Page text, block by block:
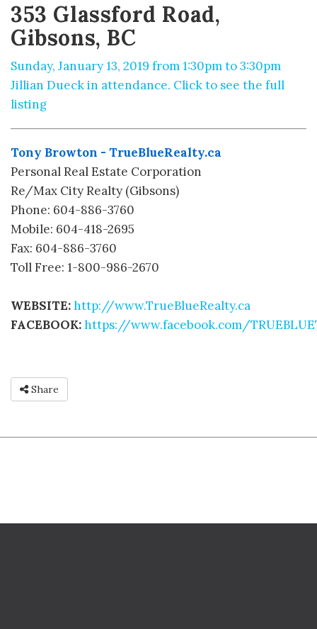
353 Glassford Road,
Gibsons, BC
Sunday, January 13, 2019 from 1:30pm to 3:30pm
Jillian Dueck in attendance. Click to see the full
listing
Tony Browton - TrueBlueRealty.ca
Personal Real Estate Corporation
Re/Max City Realty (Gibsons)
Phone: 604-886-3760
Mobile: 604-418-2695
Fax: 604-886-3760
Toll Free: 1-800-986-2670
WEBSITE:http://www.TrueBlueRealty.ca
FACEBOOK:https://www.facebook.com/
Share